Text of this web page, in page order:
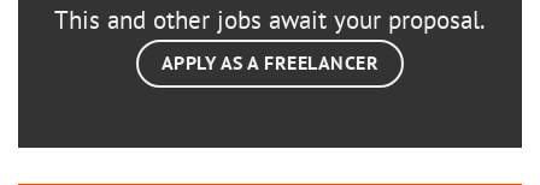
This and other jobs await your proposal.
APPLY AS A FREELANCER